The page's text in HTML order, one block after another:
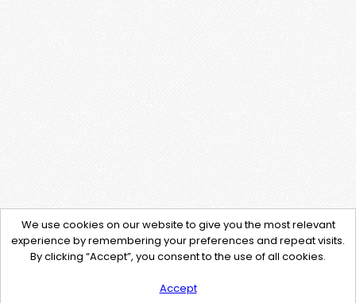
We use cookies on our website to give you the most relevant
experience by remembering your preferences and repeat visits.
By clicking “Accept”, you consent to the use of all cookies.
Accept